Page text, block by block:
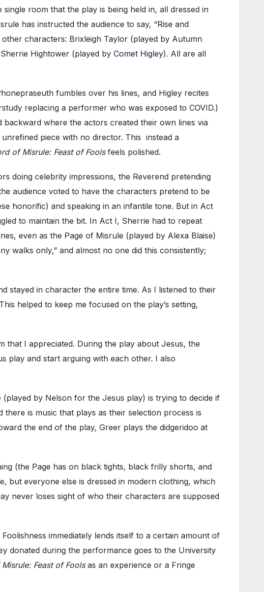
room that the play is being held in, all dressed in
has instructed the audience to say, “Rise and
characters: Brixleigh Taylor (played by Autumn
Hightower (played by Comet Higley). All are all
fumbles over his lines, and Higley recites
replacing a performer who was exposed to COVID.)
where the actors created their own lines via
piece with no director. This instead a
of Misrule: Feast of Foolsfeels polished.
doing celebrity impressions, the Reverend pretending
audience voted to have the characters pretend to be
honorific) and speaking in an infantile tone. But in Act
to maintain the bit. In Act I, Sherrie had to repeat
even as the Page of Misrule (played by Alexa Blaise)
walks only,” and almost no one did this consistently;
stayed in character the entire time. As I listened to their
helped to keep me focused on the play’s setting,
that I appreciated. During the play about Jesus, the
play and start arguing with each other. I also
by Nelson for the Jesus play) is trying to decide if
is music that plays as their selection process is
the end of the play, Greer plays the didgeridoo at
(the Page has on black tights, black frilly shorts, and
but everyone else is dressed in modern clothing, which
never loses sight of who their characters are supposed
immediately lends itself to a certain amount of
donated during the performance goes to the University
Feast of Foolsas an experience or a Fringe